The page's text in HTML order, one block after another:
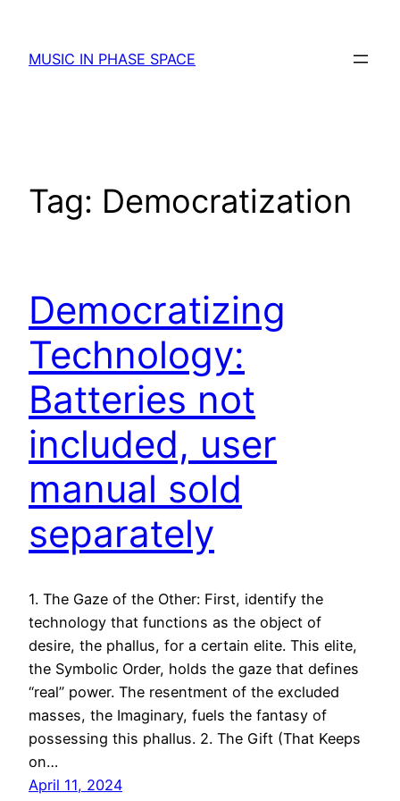
content
MUSIC IN PHASE SPACE
Tag: Democratization
Democratizing
Technology:
Batteries not
included, user
manual sold
separately
1. The Gaze of the Other: First, identify the
technology that functions as the object of
desire, the phallus, for a certain elite. This elite,
the Symbolic Order, holds the gaze that defines
“real” power. The resentment of the excluded
masses, the Imaginary, fuels the fantasy of
possessing this phallus. 2. The Gift (That Keeps
on…
April 11, 2024